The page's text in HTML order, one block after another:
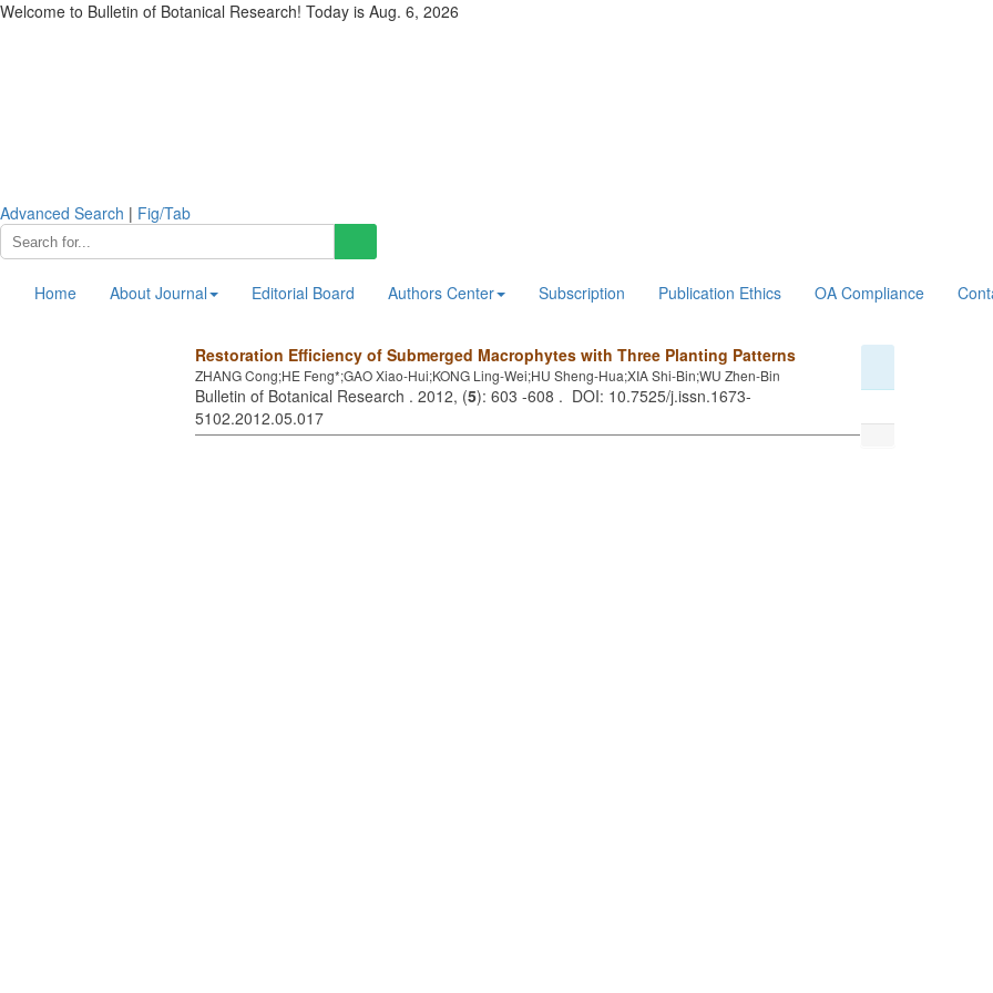
Welcome to Bulletin of Botanical Research! Today is Aug. 6, 2026
Advanced Search | Fig/Tab
Home About Journal Editorial Board Authors Center Subscription Publication Ethics OA Compliance
Restoration Efficiency of Submerged Macrophytes with Three Planting Patterns
ZHANG Cong;HE Feng*;GAO Xiao-Hui;KONG Ling-Wei;HU Sheng-Hua;XIA Shi-Bin;WU Zhen-Bin
Bulletin of Botanical Research . 2012, (5): 603 -608 . DOI: 10.7525/j.issn.1673-
5102.2012.05.017